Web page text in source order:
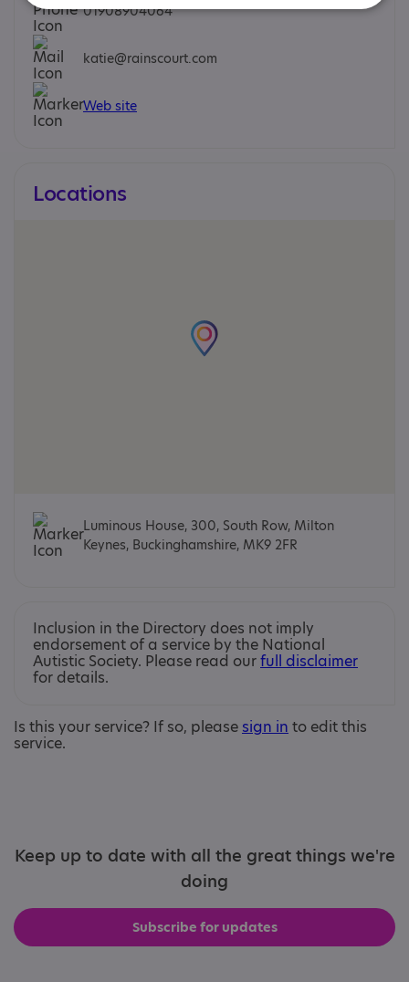
01908904064
katie@rainscourt.com
Web site
Locations
Luminous House, 300, South Row, Milton
Keynes, Buckinghamshire, MK9 2FR
Inclusion in the Directory does not imply
endorsement of a service by the National
Autistic Society. Please read ourfull disclaimer
for details.
Is this your service? If so, please sign in to edit this
service.
Keep up to date with all the great things we're
doing
Subscribe for updates